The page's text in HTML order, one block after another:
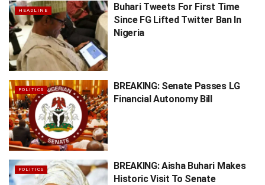
HEADLINE
Buhari Tweets For First Time
Since FG Lifted Twitter Ban In
Nigeria
POLITICS
BREAKING: Senate Passes LG
Financial Autonomy Bill
POLITICS
BREAKING: Aisha Buhari Makes
Historic Visit To Senate